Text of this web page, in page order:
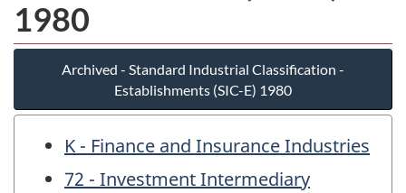
1980
Archived - Standard Industrial Classification -
Establishments (SIC-E) 1980
K - Finance and Insurance Industries
72 - Investment Intermediary